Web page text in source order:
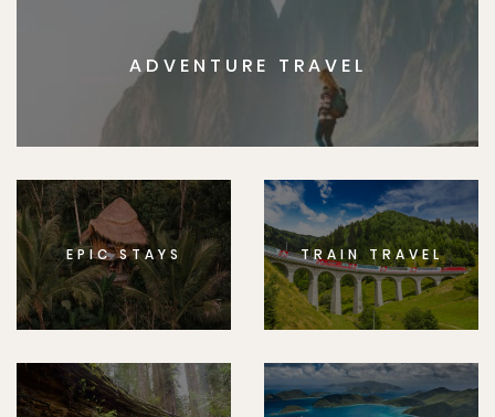
ADVENTURE TRAVEL
EPIC STAYS TRAIN TRAVEL